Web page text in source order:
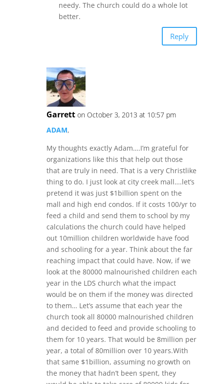
needy. The church could do a whole lot
better.
Reply
Garrett on October 3, 2013 at 10:57 pm
ADAM,
My thoughts exactly Adam….I’m grateful for
organizations like this that help out those
that are truly in need. That is a very Christlike
thing to do. I just look at city creek mall….let’s
pretend it was just $1billion spent on the
mall and high end condos. If it costs 100/yr to
feed a child and send them to school by my
calculations the church could have helped
out 10million children worldwide have food
and schooling for a year. Think about the far
reaching impact that could have. Now, if we
look at the 80000 malnourished children each
year in the LDS church what the impact
would be on them if the money was directed
to them… Let’s assume that each year the
church took all 80000 malnourished children
and decided to feed and provide schooling to
them for 10 years. That would be 8million per
year, a total of 80million over 10 years.With
that same $1billion, assuming no growth on
the money that hadn’t been spent, they